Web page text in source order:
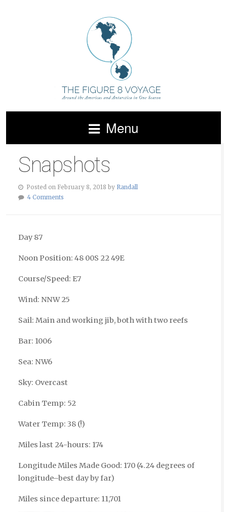
Menu
Snapshots
Posted on February 8, 2018 by Randall
4 Comments
Day 87
Noon Position: 48 00S 22 49E
Course/Speed: E7
Wind: NNW 25
Sail: Main and working jib, both with two reefs
Bar: 1006
Sea: NW6
Sky: Overcast
Cabin Temp: 52
Water Temp: 38 (!)
Miles last 24-hours: 174
Longitude Miles Made Good: 170 (4.24 degrees of
longitude–best day by far)
Miles since departure: 11,701